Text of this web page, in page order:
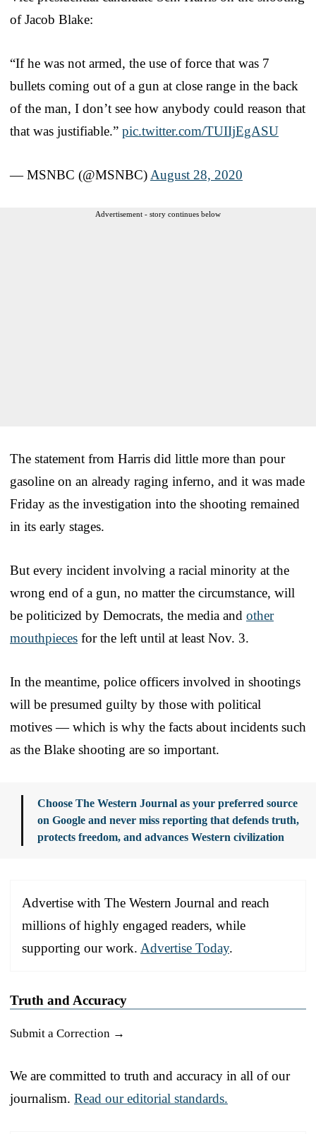
of Jacob Blake:
“If he was not armed, the use of force that was 7
bullets coming out of a gun at close range in the back
of the man, I don’t see how anybody could reason that
that was justifiable.” pic.twitter.com/TUIIjEgASU
— MSNBC (@MSNBC) August 28, 2020
Advertisement - story continues below
The statement from Harris did little more than pour
gasoline on an already raging inferno, and it was made
Friday as the investigation into the shooting remained
in its early stages.
But every incident involving a racial minority at the
wrong end of a gun, no matter the circumstance, will
be politicized by Democrats, the media and other
mouthpieces for the left until at least Nov. 3.
In the meantime, police officers involved in shootings
will be presumed guilty by those with political
motives — which is why the facts about incidents such
as the Blake shooting are so important.
Choose The Western Journal as your preferred source
on Google and never miss reporting that defends truth,
protects freedom, and advances Western civilization
Advertise with The Western Journal and reach
millions of highly engaged readers, while
supporting our work. Advertise Today.
Truth and Accuracy
Submit a Correction →
We are committed to truth and accuracy in all of our
journalism. Read our editorial standards.